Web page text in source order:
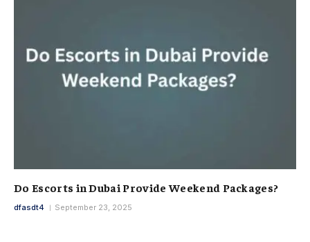
Do Escorts in Dubai Provide Weekend Packages?
dfasdt4 September 23, 2025